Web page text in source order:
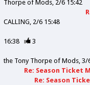
Thorpe of Mods 2/6 15:42
CALLING 2/6 15:48
16:38
3
the Tony Thorpe of Mods 3/
Re: Season Ticket
Re: Season